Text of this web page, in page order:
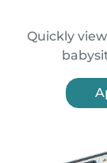
Quickly